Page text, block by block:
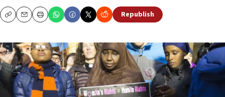
CopyEmailPrint Republish